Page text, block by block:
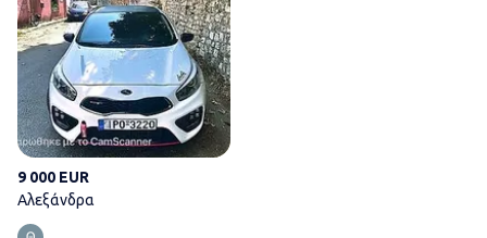
9 000 EUR
Αλεξάνδρα